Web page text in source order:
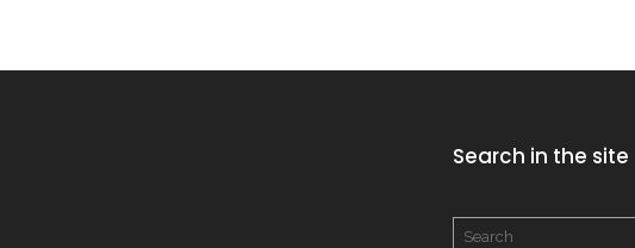
Search in the site